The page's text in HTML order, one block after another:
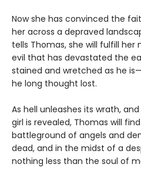
Now she has convinced the
her across a depraved
tells Thomas, she will fulfill
evil that has devastated the
stained and wretched as he
he long thought lost.
As hell unleashes its wrath,
girl is revealed, Thomas will
battleground of angels and
dead, and in the midst of a
nothing less than the soul of